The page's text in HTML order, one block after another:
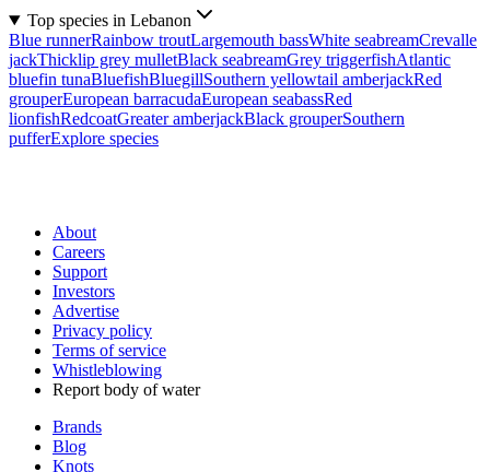
Top species in Lebanon
Blue runnerRainbow troutLargemouth bassWhite seabreamCrevalle
jackThicklip grey mulletBlack seabreamGrey triggerfishAtlantic
bluefin tunaBluefishBluegillSouthern yellowtail amberjackRed
grouperEuropean barracudaEuropean seabassRed
lionfishRedcoatGreater amberjackBlack grouperSouthern
pufferExplore species
About
Careers
Support
Investors
Advertise
Privacy policy
Terms of service
Whistleblowing
Report body of water
Brands
Blog
Knots